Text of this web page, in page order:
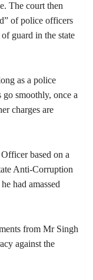
The court then
of police officers
guard in the state
as a police
smoothly, once a
charges are
based on a
Anti-Corruption
had amassed
from Mr Singh
against the